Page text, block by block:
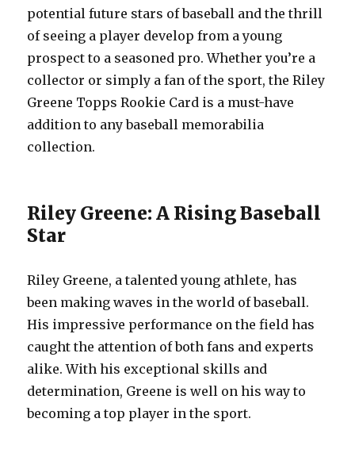
potential future stars of baseball and the thrill
of seeing a player develop from a young
prospect to a seasoned pro. Whether you’re a
collector or simply a fan of the sport, the Riley
Greene Topps Rookie Card is a must-have
addition to any baseball memorabilia
collection.
Riley Greene: A Rising Baseball
Star
Riley Greene, a talented young athlete, has
been making waves in the world of baseball.
His impressive performance on the field has
caught the attention of both fans and experts
alike. With his exceptional skills and
determination, Greene is well on his way to
becoming a top player in the sport.